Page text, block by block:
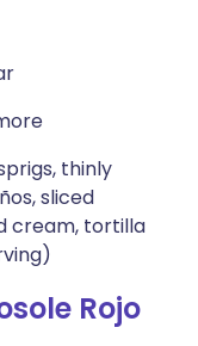
thinly
sliced
cream, tortilla
Rojo